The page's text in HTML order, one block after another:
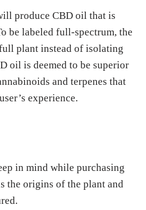
produce CBD oil that is
be labeled full-spectrum, the
plant instead of isolating
oil is deemed to be superior
and terpenes that
experience.
in mind while purchasing
the origins of the plant and